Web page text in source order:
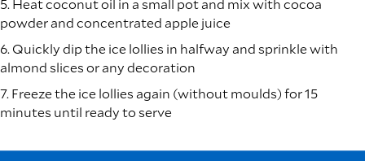
5. Heat coconut oil in a small pot and mix with cocoa
powder and concentrated apple juice
6. Quickly dip the ice lollies in halfway and sprinkle with
almond slices or any decoration
7. Freeze the ice lollies again (without moulds) for 15
minutes until ready to serve